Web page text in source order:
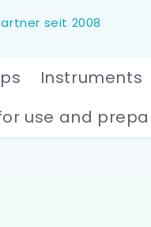
Instruments
use and